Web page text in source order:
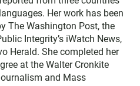
Her work has been
The Washington Post, the
Integrity’s iWatch News,
Herald. She completed her
at the Walter Cronkite
and Mass